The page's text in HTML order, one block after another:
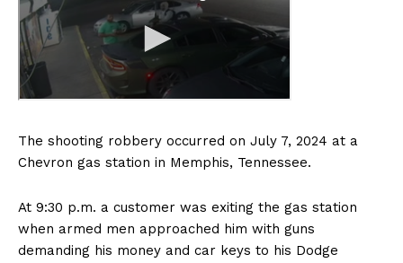
The shooting robbery occurred on July 7, 2024 at a
Chevron gas station in Memphis, Tennessee.
At 9:30 p.m. a customer was exiting the gas station
when armed men approached him with guns
demanding his money and car keys to his Dodge